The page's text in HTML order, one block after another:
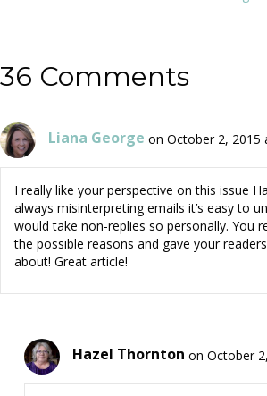
36 Comments
Liana George on October 2, 2015
I really like your perspective on this issue
always misinterpreting emails it’s easy to
would take non-replies so personally. You
the possible reasons and gave your
about! Great article!
Hazel Thornton on October